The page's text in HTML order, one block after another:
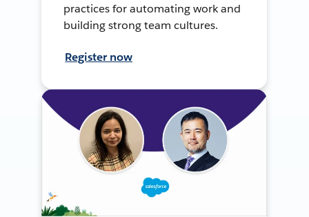
practices for automating work and
building strong team cultures.
Register now